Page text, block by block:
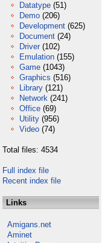
Datatype (51)
Demo (206)
Development (625)
Document (24)
Driver (102)
Emulation (155)
Game (1043)
Graphics (516)
Library (121)
Network (241)
Office (69)
Utility (956)
Video (74)
Total files: 4534
Full index file
Recent index file
Links
Amigans.net
Aminet